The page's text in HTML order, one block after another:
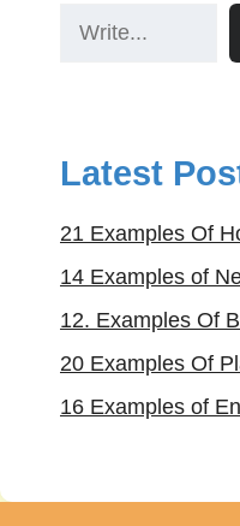
Latest
21 Examples Of
14 Examples of
12. Examples Of
20 Examples Of
16 Examples of